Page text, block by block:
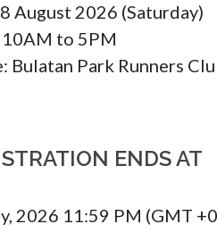
August 2026 (Saturday)
to 5PM
Bulatan Park Runners
ENDS AT
2026 11:59 PM (GMT